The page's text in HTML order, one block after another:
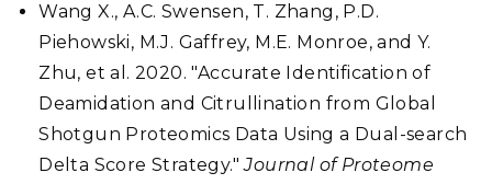
Wang X., A.C. Swensen, T. Zhang, P.D.
Piehowski, M.J. Gaffrey, M.E. Monroe, and Y.
Zhu, et al. 2020. "Accurate Identification of
Deamidation and Citrullination from Global
Shotgun Proteomics Data Using a Dual-search
Delta Score Strategy."Journal of Proteome